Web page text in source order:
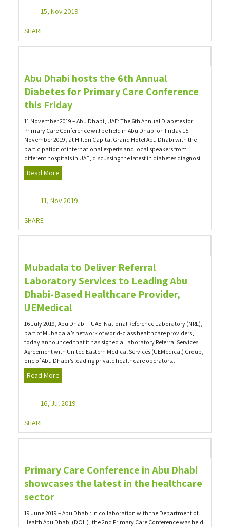
15, Nov 2019
SHARE
Abu Dhabi hosts the 6th Annual
Diabetes for Primary Care Conference
this Friday
11 November 2019 – Abu Dhabi, UAE: The 6th Annual Diabetes for
Primary Care Conference will be held in Abu Dhabi on Friday 15
November 2019, at Hilton Capital Grand Hotel Abu Dhabi with the
participation of international experts and local speakers from
different hospitals in UAE, discussing the latest in diabetes diagnosi...
Read More
11, Nov 2019
SHARE
Mubadala to Deliver Referral
Laboratory Services to Leading Abu
Dhabi-Based Healthcare Provider,
UEMedical
16 July 2019, Abu Dhabi – UAE: National Reference Laboratory (NRL),
part of Mubadala’s network of world-class healthcare providers,
today announced that it has signed a Laboratory Referral Services
Agreement with United Eastern Medical Services (UEMedical) Group,
one of Abu Dhabi’s leading private healthcare operators...
Read More
16, Jul 2019
SHARE
Primary Care Conference in Abu Dhabi
showcases the latest in the healthcare
sector
19 June 2019 – Abu Dhabi: In collaboration with the Department of
Health Abu Dhabi (DOH), the 2nd Primary Care Conference was held